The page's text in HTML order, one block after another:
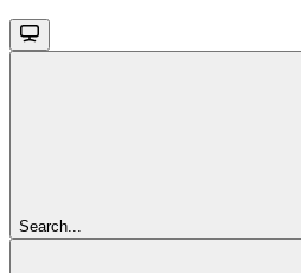
Search...